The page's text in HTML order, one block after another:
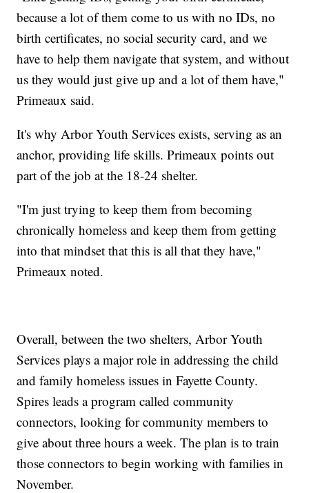
because a lot of them come to us with no IDs, no
birth certificates, no social security card, and we
have to help them navigate that system, and without
us they would just give up and a lot of them have,"
Primeaux said.
It's why Arbor Youth Services exists, serving as an
anchor, providing life skills. Primeaux points out
part of the job at the 18-24 shelter.
"I'm just trying to keep them from becoming
chronically homeless and keep them from getting
into that mindset that this is all that they have,"
Primeaux noted.
Overall, between the two shelters, Arbor Youth
Services plays a major role in addressing the child
and family homeless issues in Fayette County.
Spires leads a program called community
connectors, looking for community members to
give about three hours a week. The plan is to train
those connectors to begin working with families in
November.